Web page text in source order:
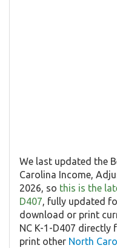
We last updated the
Carolina Income,
2026, so this is the
D407, fully updated
download or print
NC K-1-D407 directly
print other North